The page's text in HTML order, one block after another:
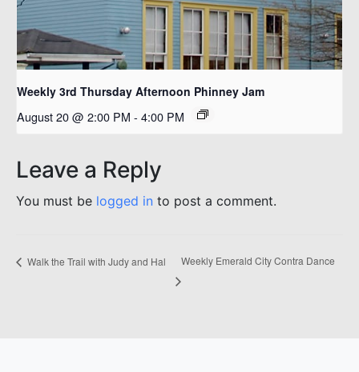
Weekly 3rd Thursday Afternoon Phinney Jam
August 20 @ 2:00 PM - 4:00 PM
Leave a Reply
You must be logged in to post a comment.
Walk the Trail with Judy and Hal Weekly Emerald City Contra Dance